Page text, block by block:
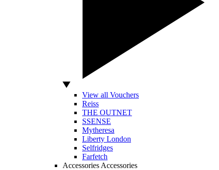
View all Vouchers
Reiss
THE OUTNET
SSENSE
Mytheresa
Liberty London
Selfridges
Farfetch
Accessories Accessories